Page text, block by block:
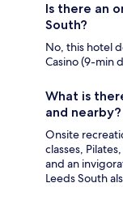
Is there an
South?
No, this hotel
Casino (9-min
What is
and nearby?
Onsite
classes,
and an
Leeds South